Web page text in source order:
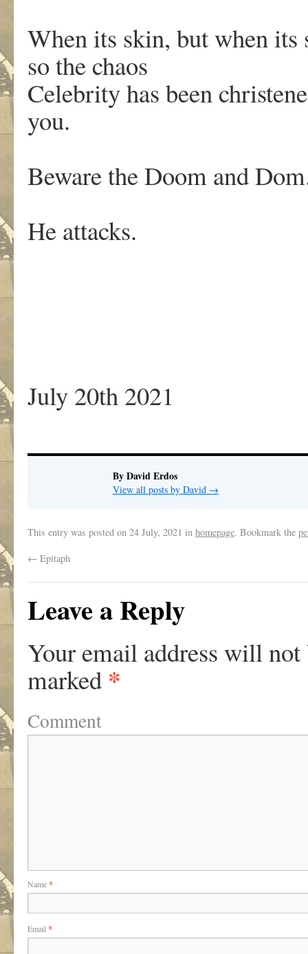
When its skin, but when
so the chaos
Celebrity has been
you.
Beware the Doom and
He attacks.
July 20th 2021
By David Erdos
View all posts by David →
This entry was posted on 24 July, 2021 in homepage. Bookmark the
← Epitaph
Leave a Reply
Your email address will not
marked *
Comment
Name*
Email *